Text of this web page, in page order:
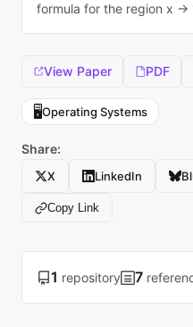
formula for the region x →
View Paper PDF
🖥️Operating Systems
Share:
X LinkedIn
Copy Link
1 repository 7